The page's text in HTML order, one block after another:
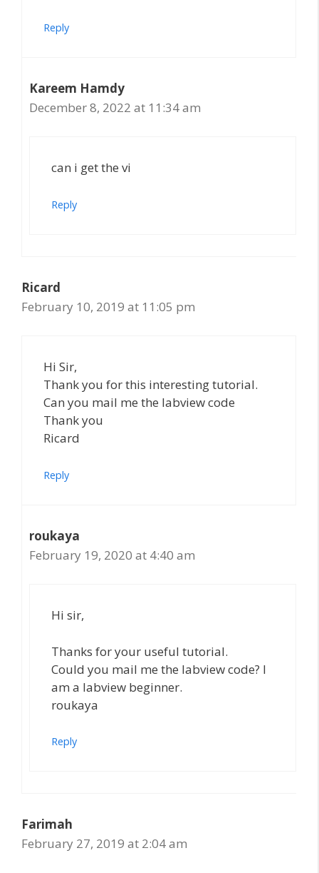
Reply
Kareem Hamdy
December 8, 2022 at 11:34 am
can i get the vi
Reply
Ricard
February 10, 2019 at 11:05 pm
Hi Sir,
Thank you for this interesting tutorial.
Can you mail me the labview code
Thank you
Ricard
Reply
roukaya
February 19, 2020 at 4:40 am
Hi sir,
Thanks for your useful tutorial.
Could you mail me the labview code? I
am a labview beginner.
roukaya
Reply
Farimah
February 27, 2019 at 2:04 am